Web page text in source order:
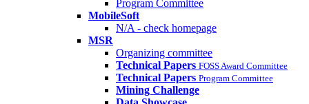
Program Committee
MobileSoft
N/A - check homepage
MSR
Organizing committee
Technical Papers FOSS Award Committee
Technical Papers Program Committee
Mining Challenge